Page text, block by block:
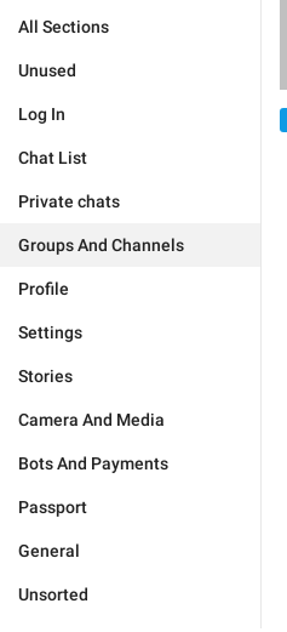
All Sections
Unused
Log In
Chat List
Private chats
Groups And Channels
Profile
Settings
Stories
Camera And Media
Bots And Payments
Passport
General
Unsorted